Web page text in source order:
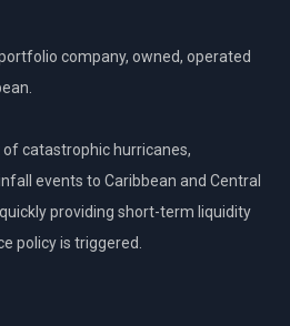
company, owned, operated
catastrophic hurricanes,
events to Caribbean and Central
providing short-term liquidity
policy is triggered.